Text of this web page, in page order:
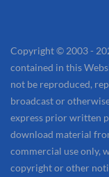
Copyright © 2003 -
contained in this
not be reproduced,
broadcast or
express prior written
download material
commercial use only,
copyright or other